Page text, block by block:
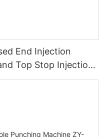
End Injection
Top Stop Injection